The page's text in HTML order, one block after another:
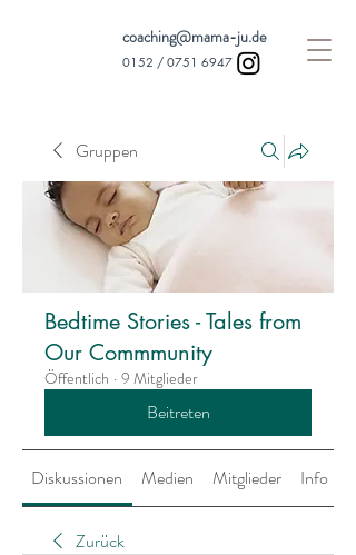
coaching@mama-ju.de
0152 / 0751 6947
Gruppen
Bedtime Stories - Tales from
Our Commmunity
Öffentlich · 9 Mitglieder
Beitreten
Diskussionen Medien Mitglieder Info
Zurück